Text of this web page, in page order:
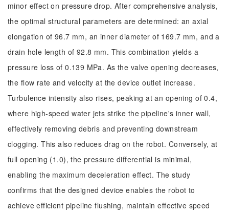
minor effect on pressure drop. After comprehensive analysis,
the optimal structural parameters are determined: an axial
elongation of 96.7 mm, an inner diameter of 169.7 mm, and a
drain hole length of 92.8 mm. This combination yields a
pressure loss of 0.139 MPa. As the valve opening decreases,
the flow rate and velocity at the device outlet increase.
Turbulence intensity also rises, peaking at an opening of 0.4,
where high-speed water jets strike the pipeline's inner wall,
effectively removing debris and preventing downstream
clogging. This also reduces drag on the robot. Conversely, at
full opening (1.0), the pressure differential is minimal,
enabling the maximum deceleration effect. The study
confirms that the designed device enables the robot to
achieve efficient pipeline flushing, maintain effective speed